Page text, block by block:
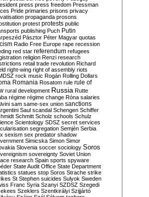
press press freedom Pressman
Pride primaries prisons privacy
propaganda prosons
protest protests public
publishing Puch Putin
Pásztor Péter Magyar quotas
Radio Free Europe rape recession
red star referendum refugees
religion Renzi research
retail trade revolution Richard
right-wing right of assembly riots
rock music Rogán Rolling Dollars
Romania Rosatom rule rule of
rural development Russia Rutte
régime régime change Róna salaries
sam same-sex union sanctions
Saul scandal Schengen Schiffer
Schmitt Scholz schools Schulz
Scientology SDSZ secret services
segregation Semjén Serbia
sexism sex predator shadow
Simicska Simon Simor
Slovenia soccer sociology Soros
sovereignty Soviet Union
research Spain sports spyware
State Audit Office State Department
statues stop Soros Strache strike
St Stephen suicides Sulyok Sweden
Franc Syria Szanyi SZDSZ Szegedi
Szeklers Szentkirályi Szijjártó